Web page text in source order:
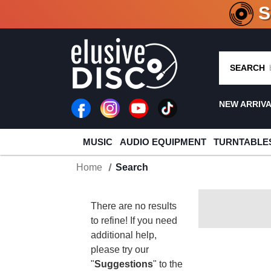
CRATE
SEARCH
NEW
MUSIC AUDIO EQUIPMENT
Home Search
There are no results
to refine! If you need
additional help,
please try our
"Suggestions" to the